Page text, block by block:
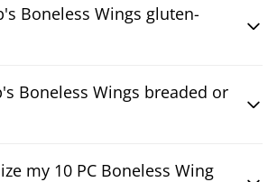
Boneless Wings gluten-
Boneless Wings breaded or
my 10 PC Boneless Wing